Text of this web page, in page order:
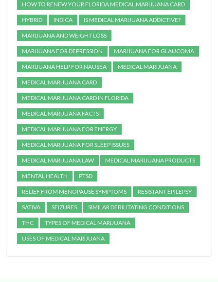
HOW TO RENEW YOUR FLORIDA MEDICAL MARIJUANA CARD
HYBRID INDICA IS MEDICAL MARIJUANA ADDICTIVE?
MARIJUANA AND WEIGHT LOSS
MARIJUANA FOR DEPRESSION MARIJUANA FOR GLAUCOMA
MARIJUANA HELP FOR NAUSEA MEDICAL MARIJUANA
MEDICAL MARIJUANA CARD
MEDICAL MARIJUANA CARD IN FLORIDA
MEDICAL MARIJUANA FACTS
MEDICAL MARIJUANA FOR ENERGY
MEDICAL MARIJUANA FOR SLEEP ISSUES
MEDICAL MARIJUANA LAW MEDICAL MARIJUANA PRODUCTS
MENTAL HEALTH PTSD
RELIEF FROM MENOPAUSE SYMPTOMS RESISTANT EPILEPSY
SATIVA SEIZURES SIMILAR DEBILITATING CONDITIONS
THC TYPES OF MEDICAL MARIJUANA
USES OF MEDICAL MARIJUANA